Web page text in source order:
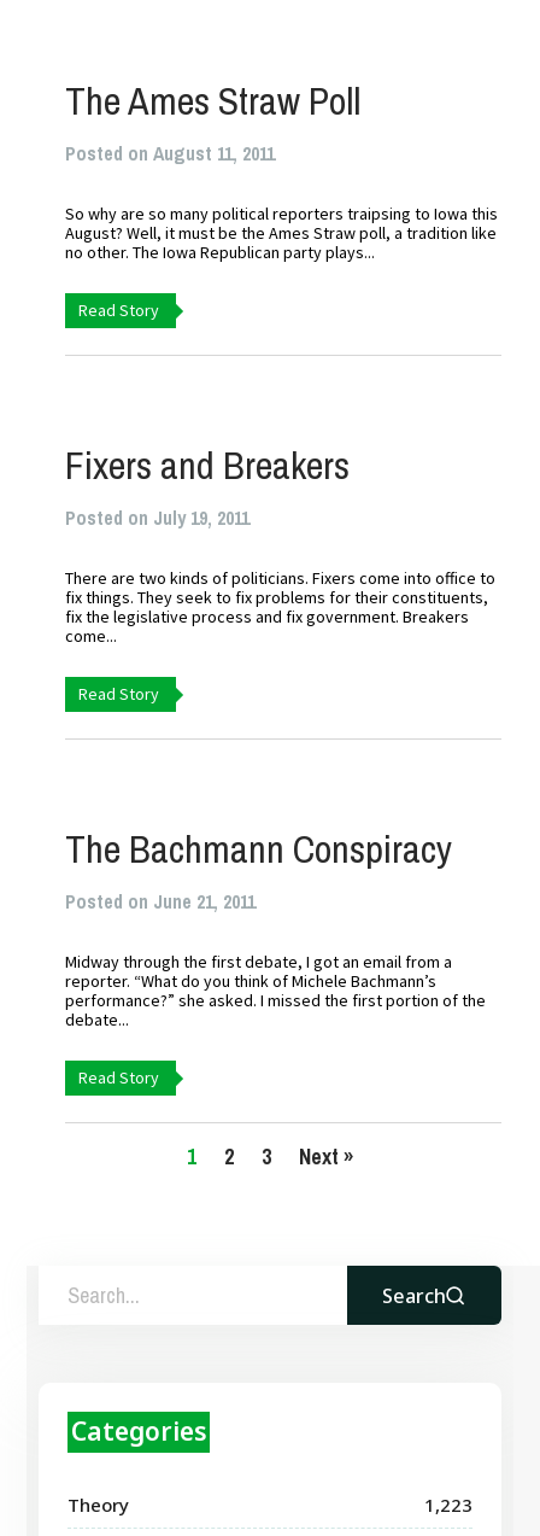
The Ames Straw Poll
Posted on August 11, 2011
So why are so many political reporters traipsing to Iowa this
August? Well, it must be the Ames Straw poll, a tradition like
no other. The Iowa Republican party plays...
Read Story
Fixers and Breakers
Posted on July 19, 2011
There are two kinds of politicians. Fixers come into office to
fix things. They seek to fix problems for their constituents,
fix the legislative process and fix government. Breakers
come...
Read Story
The Bachmann Conspiracy
Posted on June 21, 2011
Midway through the first debate, I got an email from a
reporter. “What do you think of Michele Bachmann’s
performance?” she asked. I missed the first portion of the
debate...
Read Story
1 2 3 Next »
Search
Categories
Theory 1,223